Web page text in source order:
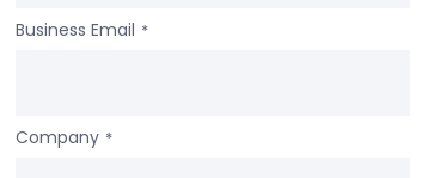
Business Email *
Company *